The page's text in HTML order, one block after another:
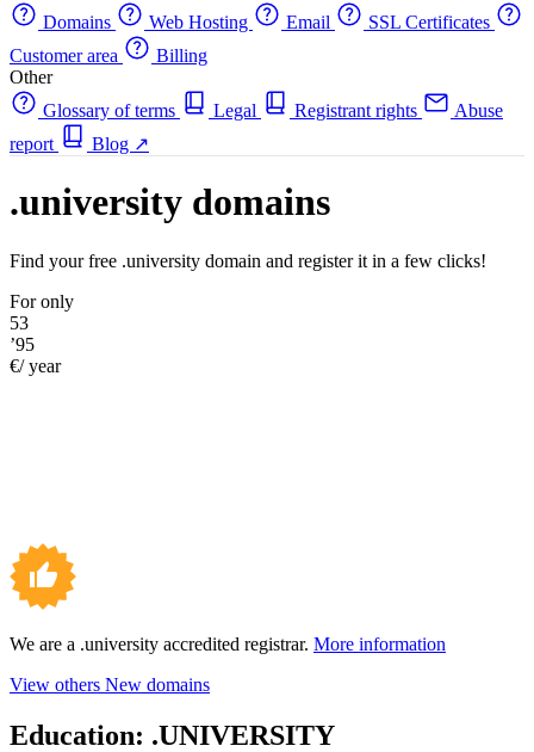
Domains
Web Hosting Email
SSL Certificates
Customer area
Billing
Other
Glossary of terms
Legal Registrant rights
Abuse
report
Blog ↗
.university domains
Find your free .university domain and register it in a few clicks!
For only
53
’95
€/ year
We are a .university accredited registrar. More information
View others New domains
Education: .UNIVERSITY